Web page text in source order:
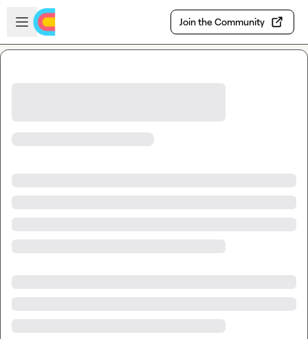
Skip to main content
Open sidebar
Join the Community